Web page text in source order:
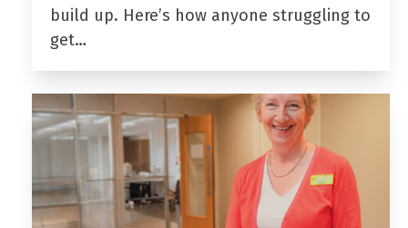
build up. Here’s how anyone struggling to
get…